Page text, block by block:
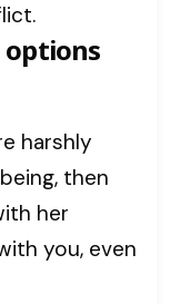
options
harshly
then
her
you, even